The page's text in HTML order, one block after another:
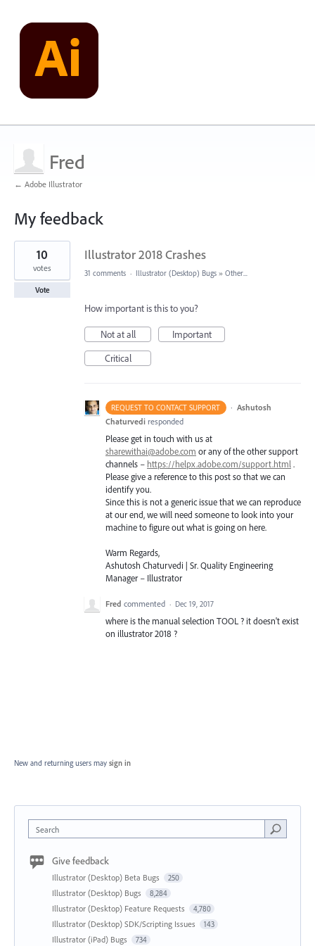
Fred
← Adobe Illustrator
My feedback
1
found
Illustrator 2018 Crashes
10
votes
Vote
31 comments · Illustrator (Desktop) Bugs » Other...
How important is this to you?
Not at all
Important
Critical
REQUEST TO CONTACT SUPPORT · Ashutosh
Chaturvedi responded
Please get in touch with us at
sharewithai@adobe.com or any of the other support
channels – https://helpx.adobe.com/support.html .
Please give a reference to this post so that we can
identify you.
Since this is not a generic issue that we can reproduce
at our end, we will need someone to look into your
machine to figure out what is going on here.
Warm Regards,
Ashutosh Chaturvedi | Sr. Quality Engineering
Manager – Illustrator
Fred commented · Dec 19, 2017
where is the manual selection TOOL ? it doesn't exist
on illustrator 2018 ?
New and returning users may sign in
Search
Give feedback
Illustrator (Desktop) Beta Bugs 250
Illustrator (Desktop) Bugs 8,284
Illustrator (Desktop) Feature Requests 4,780
Illustrator (Desktop) SDK/Scripting Issues 143
Illustrator (iPad) Bugs 734